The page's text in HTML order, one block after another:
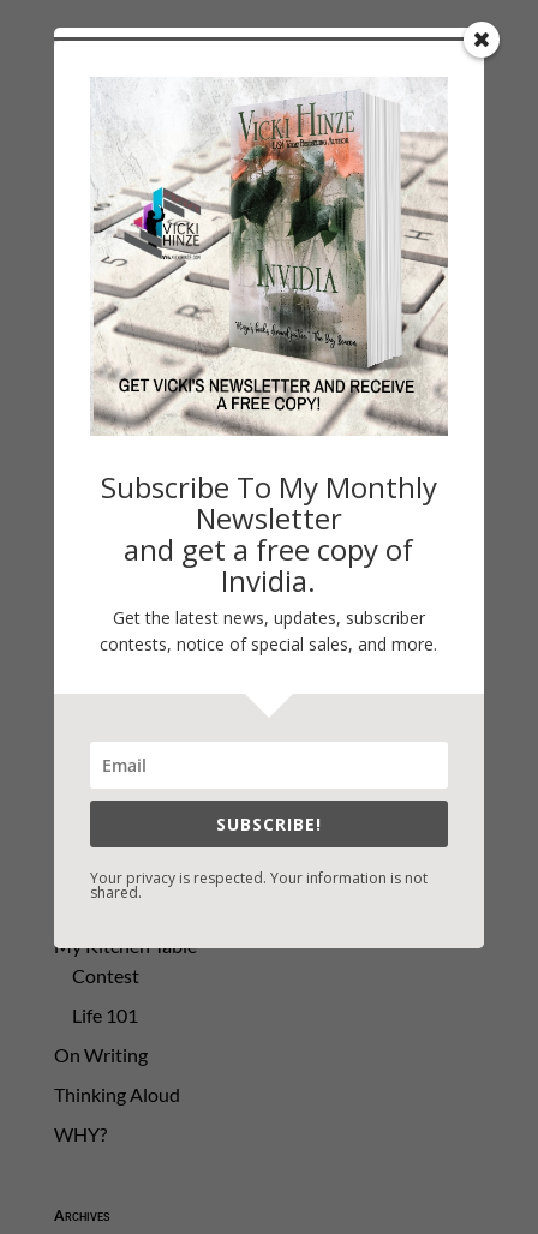
←
Simon's Island
Next Link: Next: SPAMMERS: THERE'S A SPECIAL
PLACE...!
LATEST NEWS/ARTICLES
eBook Bonanza
Happy St. Patrick’s Day!
Book Alert
Contest
My Faith Zone
My Kitchen Table
Contest
Life 101
On Writing
Thinking Aloud
WHY?
Archives
Subscribe To My Monthly
Newsletter
and get a free copy of
Invidia.
Get the latest news, updates, subscriber
contests, notice of special sales, and more.
SUBSCRIBE!
Your privacy is respected. Your information is not
shared.